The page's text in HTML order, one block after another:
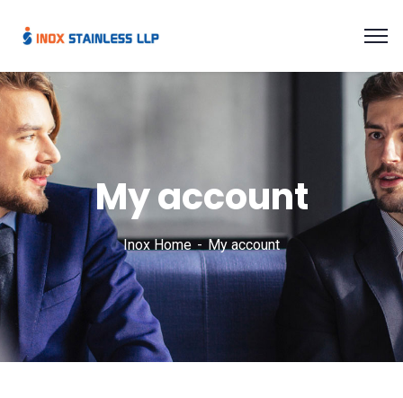
My account
Inox Home My account